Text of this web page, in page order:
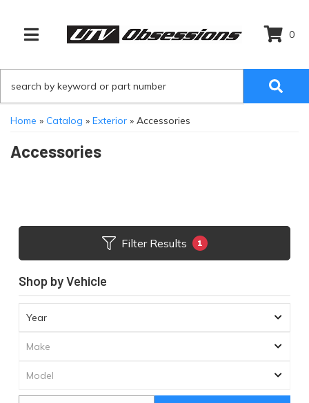
TOGGLE NAVIGATION
0
Home » Catalog » Exterior » Accessories
Accessories
Filter Results 1
Shop by Vehicle